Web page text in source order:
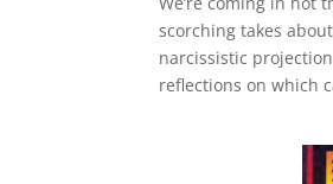
scorching takes
narcissistic
reflections on which